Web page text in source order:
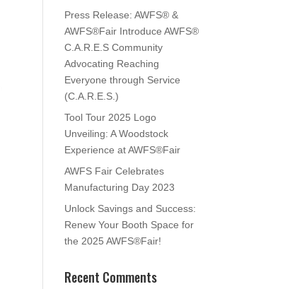
Press Release: AWFS® &
AWFS®Fair Introduce AWFS®
C.A.R.E.S Community
Advocating Reaching
Everyone through Service
(C.A.R.E.S.)
Tool Tour 2025 Logo
Unveiling: A Woodstock
Experience at AWFS®Fair
AWFS Fair Celebrates
Manufacturing Day 2023
Unlock Savings and Success:
Renew Your Booth Space for
the 2025 AWFS®Fair!
Recent Comments